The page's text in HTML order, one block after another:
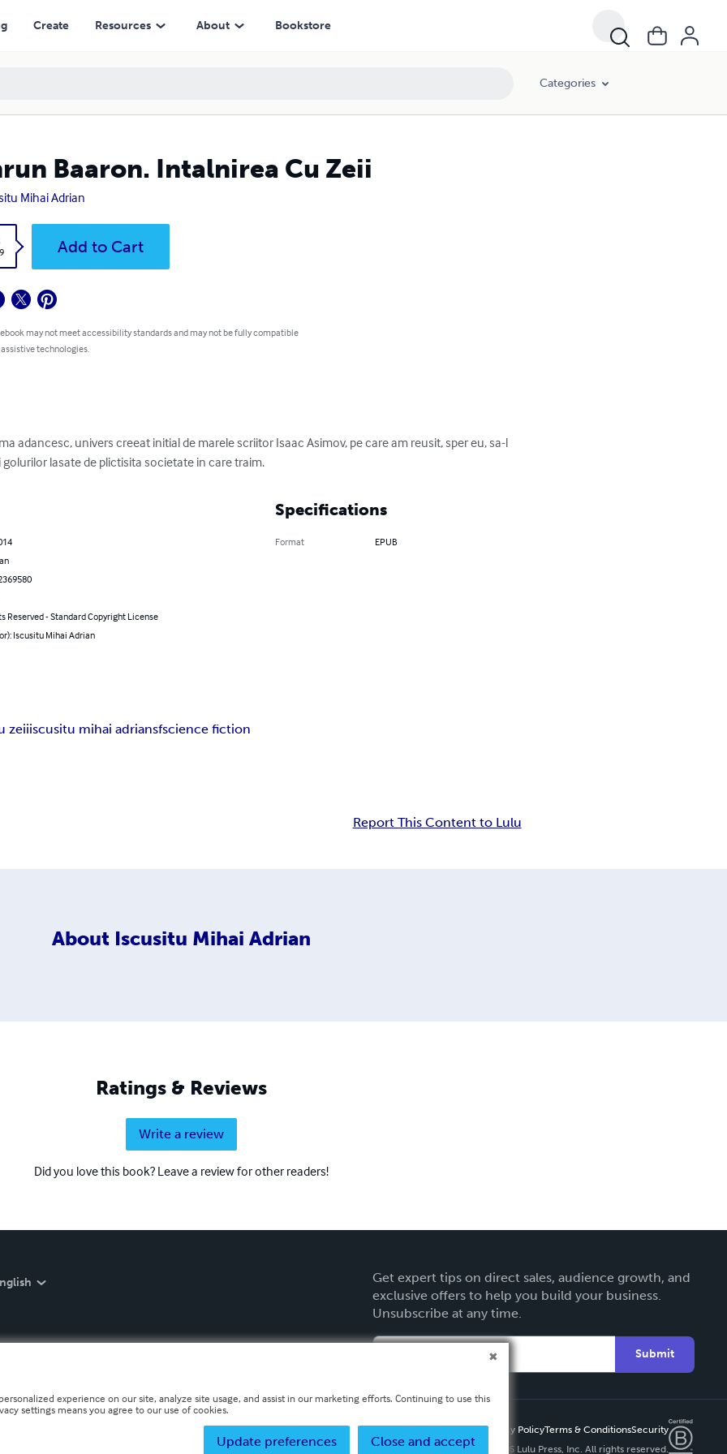
Create Resources About Bookstore
Categories
Baaron. Intalnirea Cu Zeii
Mihai Adrian
Add to Cart
may not meet accessibility standards and may not be fully compatible
technologies.
adancesc, univers creeat initial de marele scriitor Isaac Asimov, pe care am reusit, sper eu, sa-l
lasate de plictisita societate in care traim.
Reserved - Standard Copyright License
Iscusitu Mihai Adrian
Specifications
Format EPUB
zeiiiscusitu mihai adriansfscience fiction
Report This Content to Lulu
About Iscusitu Mihai Adrian
Ratings & Reviews
Write a review
Did you love this book? Leave a review for other readers!
Get expert tips on direct sales, audience growth, and
exclusive offers to help you build your business.
Unsubscribe at any time.
Submit
Privacy PolicyTerms & ConditionsSecurity
Copyright ©
2026 Lulu Press, Inc. All rights reserved.
experience on our site, analyze site usage, and assist in our marketing efforts. Continuing to use this
settings means you agree to our use of cookies.
Close and accept
Update preferences